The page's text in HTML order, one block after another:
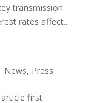
transmission
rates affect...
News, Press
first